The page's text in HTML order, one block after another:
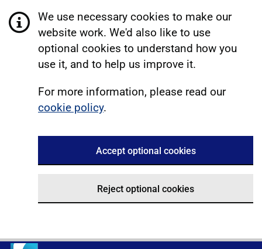
We use necessary cookies to make our
website work. We'd also like to use
optional cookies to understand how you
use it, and to help us improve it.
For more information, please read our
cookie policy.
Accept optional cookies
Reject optional cookies